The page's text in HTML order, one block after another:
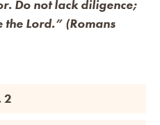
Do not lack diligence;
Lord.” (Romans
2